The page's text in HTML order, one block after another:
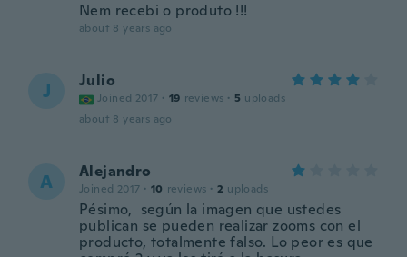
Nem recebi o produto !!!
about 8 years ago
J Julio
Joined 2017 · 19 reviews · 5 uploads
about 8 years ago
A Alejandro
Joined 2017 · 10 reviews · 2 uploads
Pésimo, según la imagen que ustedes
publican se pueden realizar zooms con el
producto, totalmente falso. Lo peor es que